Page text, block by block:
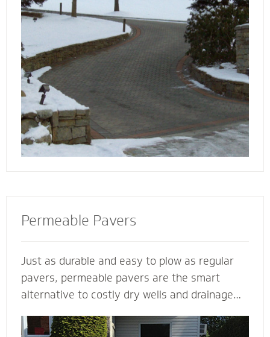
walkway contactors to add value to your
home, preserve the life of your driveway and
prevent damage to bordering landscape from
harmful salts and snowmelt chemicals.
Permeable Pavers
Just as durable and easy to plow as regular
pavers, permeable pavers are the smart
alternative to costly dry wells and drainage
Interlocking Concrete Pavement) permeable